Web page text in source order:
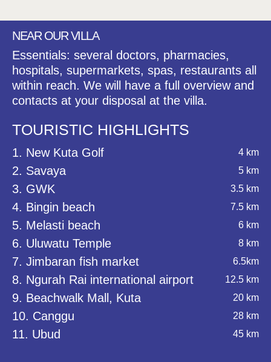
NEAR OUR VILLA
Essentials: several doctors, pharmacies,
hospitals, supermarkets, spas, restaurants all
within reach. We will have a full overview and
contacts at your disposal at the villa.
TOURISTIC HIGHLIGHTS
1. New Kuta Golf 4 km
2. Savaya 5 km
3. GWK 3.5 km
4. Bingin beach 7.5 km
5. Melasti beach 6 km
6. Uluwatu Temple 8 km
7. Jimbaran fish market 6.5km
8. Ngurah Rai international airport 12.5 km
9. Beachwalk Mall, Kuta 20 km
10. Canggu 28 km
11. Ubud 45 km